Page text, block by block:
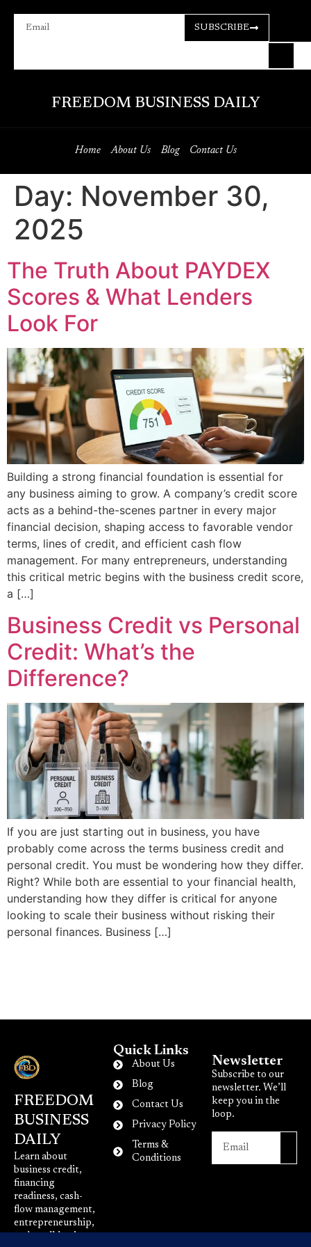
SUBSCRIBE
FREEDOM BUSINESS DAILY
Home About Us Blog Contact Us
Day: November 30,
2025
The Truth About PAYDEX
Scores & What Lenders
Look For
Building a strong financial foundation is essential for
any business aiming to grow. A company’s credit score
acts as a behind-the-scenes partner in every major
financial decision, shaping access to favorable vendor
terms, lines of credit, and efficient cash flow
management. For many entrepreneurs, understanding
this critical metric begins with the business credit score,
a […]
Business Credit vs Personal
Credit: What’s the
Difference?
If you are just starting out in business, you have
probably come across the terms business credit and
personal credit. You must be wondering how they differ.
Right? While both are essential to your financial health,
understanding how they differ is critical for anyone
looking to scale their business without risking their
personal finances. Business […]
FREEDOM
BUSINESS
DAILY
Learn about
business credit,
financing
readiness, cash-
flow management,
entrepreneurship,
Quick Links
About Us
Blog
Contact Us
Privacy Policy
Terms &
Conditions
Newsletter
Subscribe to our
newsletter. We’ll
keep you in the
loop.